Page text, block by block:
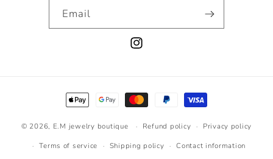
Email
Instagram
Payment
methods
© 2026, E.M jewelry boutique Refund policy
Privacy policy
Terms of service
Shipping policy Contact information